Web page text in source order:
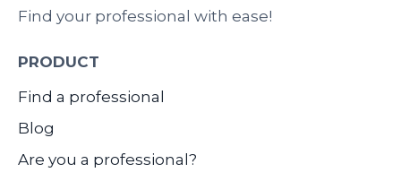
Find your professional with ease!
PRODUCT
Find a professional
Blog
Are you a professional?